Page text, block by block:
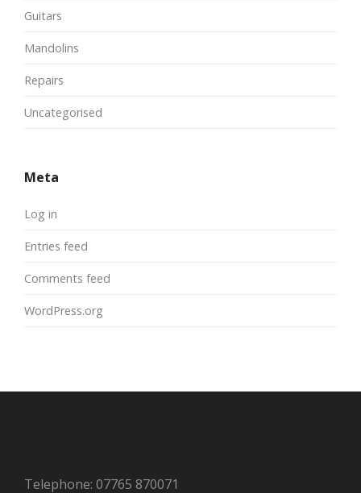
Guitars
Mandolins
Repairs
Uncategorised
Meta
Log in
Entries feed
Comments feed
WordPress.org
Telephone: 07765 870071